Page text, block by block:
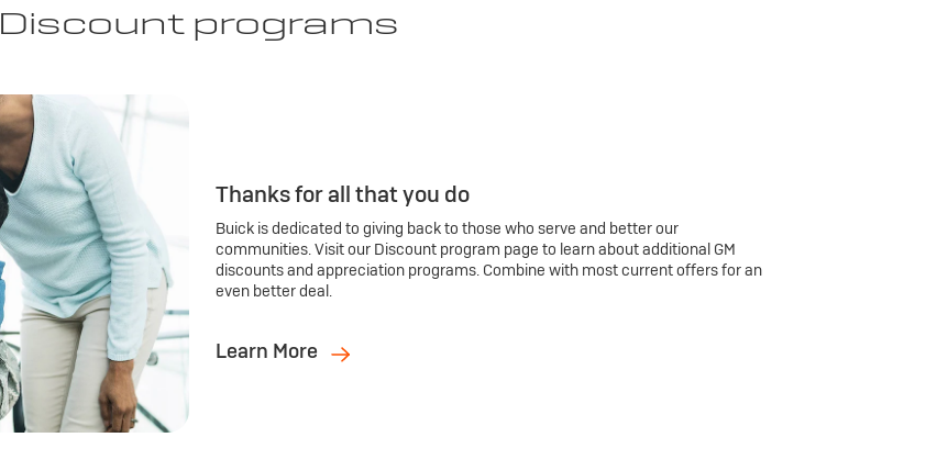
Discount programs
Thanks for all that you do
Buick is dedicated to giving back to those who serve and better our
communities. Visit our Discount program page to learn about additional GM
discounts and appreciation programs. Combine with most current offers for an
even better deal.
Learn More